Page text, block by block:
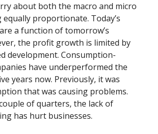
about both the macro and micro
proportionate. Today’s
a function of tomorrow’s
the profit growth is limited by
development. Consumption-
have underperformed the
years now. Previously, it was
that was causing problems.
of quarters, the lack of
has hurt businesses.